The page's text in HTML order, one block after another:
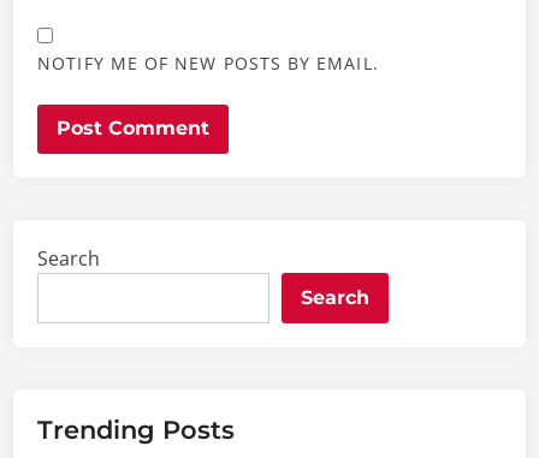
NOTIFY ME OF NEW POSTS BY EMAIL.
Search
Search
Trending Posts